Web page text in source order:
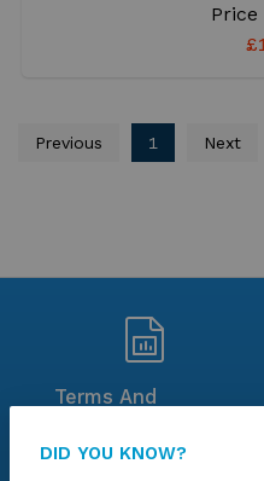
Price
Previous 1 Next
Terms And
DID YOU KNOW?